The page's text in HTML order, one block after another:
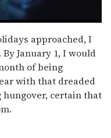
approached, I
January 1, I would
of being
with that dreaded
certain that